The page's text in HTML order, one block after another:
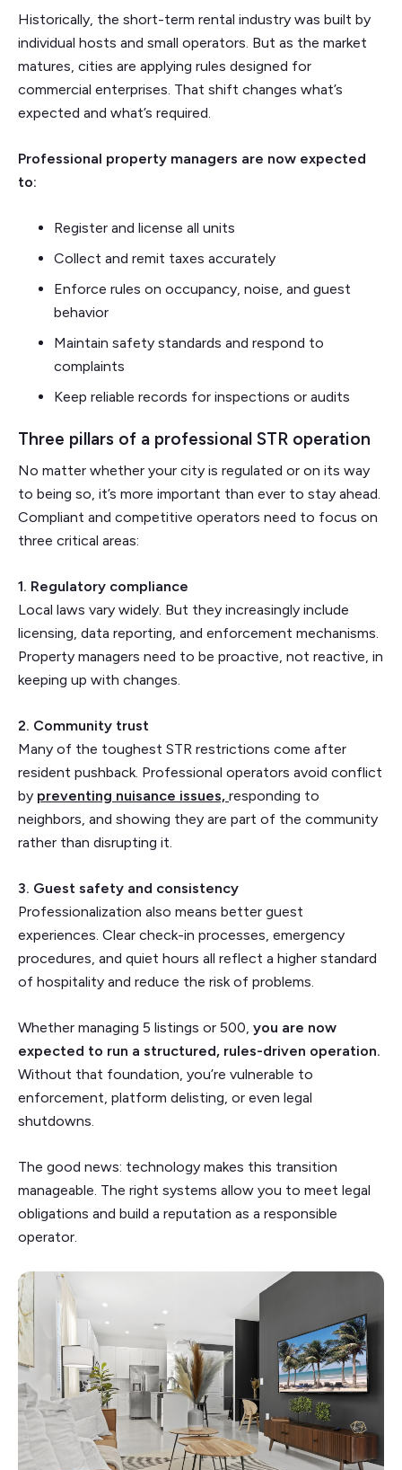
Historically, the short-term rental industry was built by
individual hosts and small operators. But as the market
matures, cities are applying rules designed for
commercial enterprises. That shift changes what’s
expected and what’s required.
Professional property managers are now expected
to:
Register and license all units
Collect and remit taxes accurately
Enforce rules on occupancy, noise, and guest
behavior
Maintain safety standards and respond to
complaints
Keep reliable records for inspections or audits
Three pillars of a professional STR operation
No matter whether your city is regulated or on its way
to being so, it’s more important than ever to stay ahead.
Compliant and competitive operators need to focus on
three critical areas:
1. Regulatory compliance
Local laws vary widely. But they increasingly include
licensing, data reporting, and enforcement mechanisms.
Property managers need to be proactive, not reactive, in
keeping up with changes.
2. Community trust
Many of the toughest STR restrictions come after
resident pushback. Professional operators avoid conflict
by preventing nuisance issues, responding to
neighbors, and showing they are part of the community
rather than disrupting it.
3. Guest safety and consistency
Professionalization also means better guest
experiences. Clear check-in processes, emergency
procedures, and quiet hours all reflect a higher standard
of hospitality and reduce the risk of problems.
Whether managing 5 listings or 500, you are now
expected to run a structured, rules-driven operation.
Without that foundation, you’re vulnerable to
enforcement, platform delisting, or even legal
shutdowns.
The good news: technology makes this transition
manageable. The right systems allow you to meet legal
obligations and build a reputation as a responsible
operator.